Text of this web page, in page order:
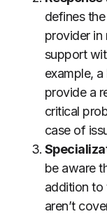
defines
provider in
support
example,
provide a
critical
case of
be aware
addition to
aren’t